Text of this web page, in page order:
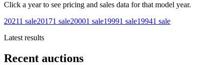
Click a year to see pricing and sales data for that model year.
20211 sale20171 sale20001 sale19991 sale19941 sale
Latest results
Recent auctions